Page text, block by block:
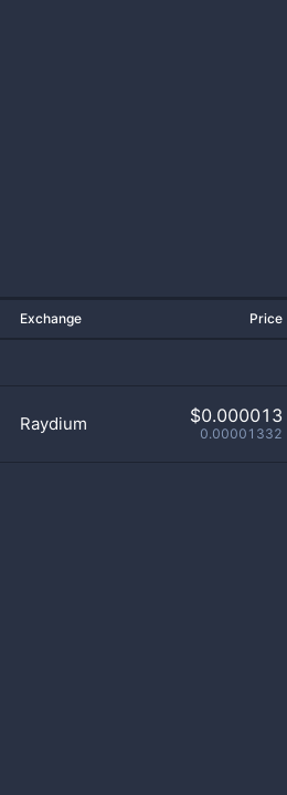
Exchange Price
Raydium $0.000013
0.00001332